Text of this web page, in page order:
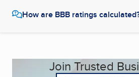
How are BBB ratings
Join Trusted